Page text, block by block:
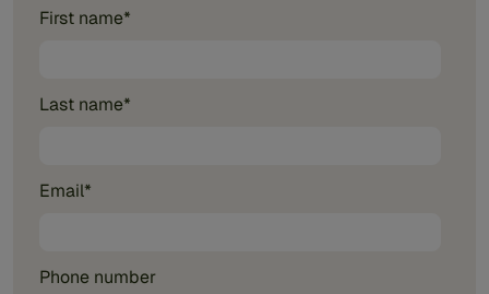
First name*
Last name*
Email*
Phone number